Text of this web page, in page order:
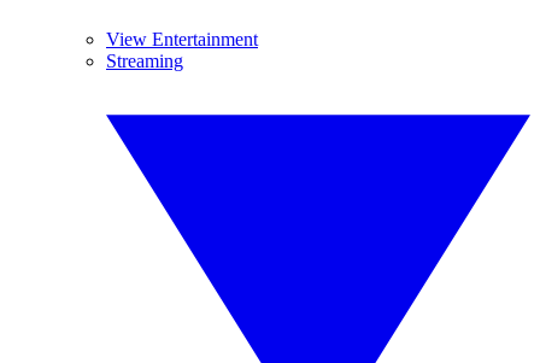
View Entertainment
Streaming